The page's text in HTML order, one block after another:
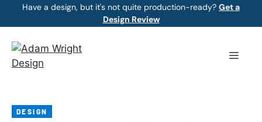
Have a design, but it's not quite production-ready? Get a
Design Review
Menu
DESIGN